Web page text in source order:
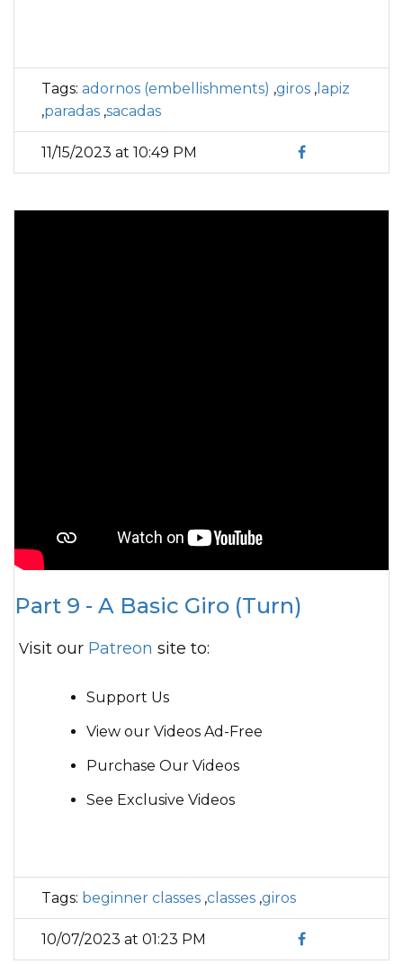
Tags: adornos (embellishments) ,giros , lapiz
,paradas ,sacadas
11/15/2023 at 10:49 PM
Part 9 - A Basic Giro (Turn)
Visit our Patreon site to:
Support Us
View our Videos Ad-Free
Purchase Our Videos
See Exclusive Videos
Tags: beginner classes ,classes ,giros
10/07/2023 at 01:23 PM